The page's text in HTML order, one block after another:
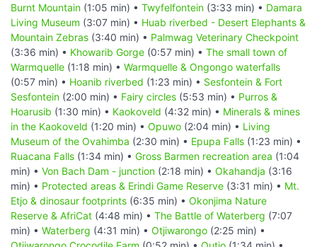
Burnt Mountain (1:05 min) • Twyfelfontein (3:33 min) • Damara
Living Museum (3:07 min) • Huab riverbed - Desert Elephants &
Mountain Zebras (3:40 min) • Palmwag Veterinary Checkpoint
(3:36 min) • Khowarib Gorge (0:57 min) • The small town of
Warmquelle (1:18 min) • Warmquelle & Ongongo waterfalls
(0:57 min) • Hoanib riverbed (1:23 min) • Sesfontein & Fort
Sesfontein (2:00 min) • Fairy circles (5:53 min) • Purros &
Hoarusib (1:30 min) • Kaokoveld (4:32 min) • Minerals & mines
in the Kaokoveld (1:20 min) • Opuwo (2:04 min) • Living
Museum of the Ovahimba (2:30 min) • Epupa Falls (1:23 min) •
Ruacana Falls (1:34 min) • Gross Barmen recreation area (1:04
min) • Von Bach Dam - junction (2:18 min) • Okahandja (3:16
min) • Protected areas & Erindi Game Reserve (3:31 min) • Mt.
Etjo & dinosaur footprints (6:35 min) • Okonjima Nature
Reserve & AfriCat (4:48 min) • The Battle of Waterberg (7:07
min) • Waterberg (4:31 min) • Otjiwarongo (2:25 min) •